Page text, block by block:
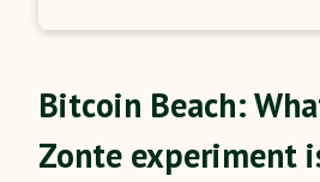
Bitcoin Beach:
Zonte experiment